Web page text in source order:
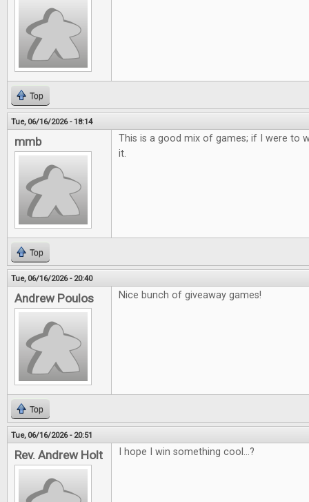
Top
Tue, 06/16/2026 - 18:14
mmb
This is a good mix of games; if I were to
it.
Top
Tue, 06/16/2026 - 20:40
Andrew Poulos Nice bunch of giveaway games!
Top
Tue, 06/16/2026 - 20:51
Rev. Andrew Holt I hope I win something cool...?